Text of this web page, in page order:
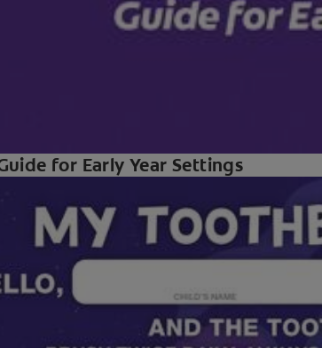
for Early Year Settings